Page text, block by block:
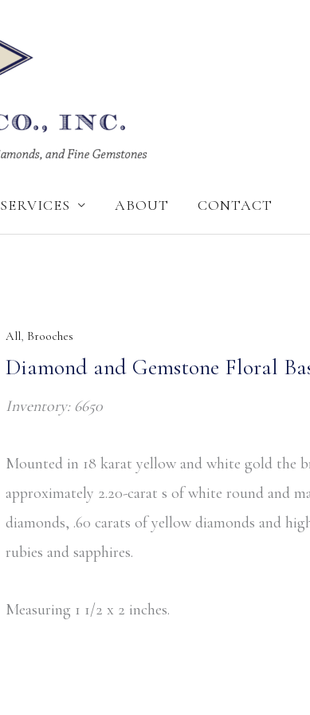
SERVICES ABOUT CONTACT
All, Brooches
Diamond and Gemstone Floral
Inventory: 6650
Mounted in 18 karat yellow and white gold the
approximately 2.20-carat s of white round and
diamonds, .60 carats of yellow diamonds and
rubies and sapphires.
Measuring 1 1/2 x 2 inches.